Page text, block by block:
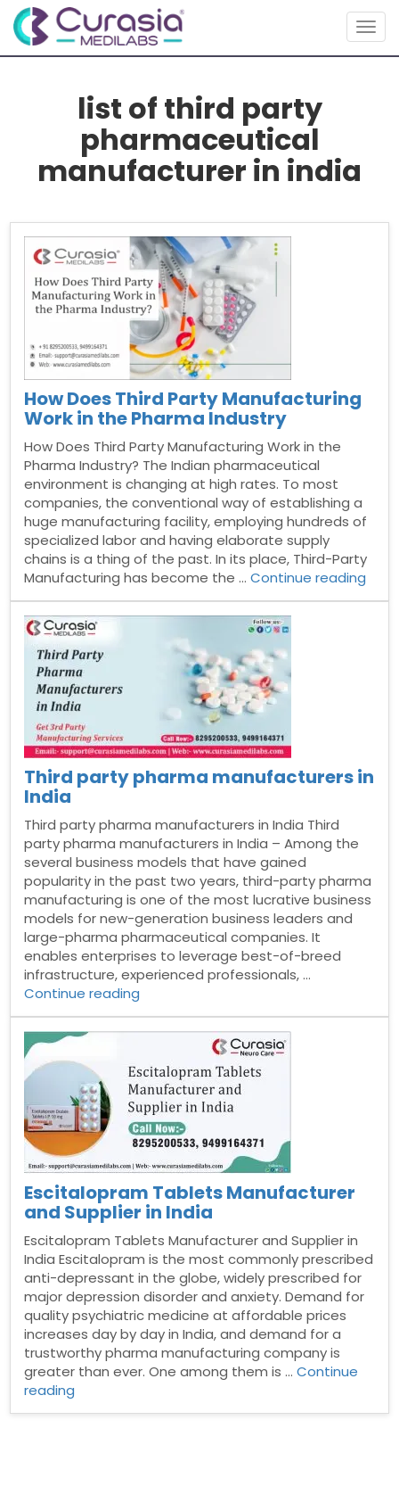
list of third party
pharmaceutical
manufacturer in india
How Does Third Party Manufacturing
Work in the Pharma Industry
How Does Third Party Manufacturing Work in the
Pharma Industry? The Indian pharmaceutical
environment is changing at high rates. To most
companies, the conventional way of establishing a
huge manufacturing facility, employing hundreds of
specialized labor and having elaborate supply
chains is a thing of the past. In its place, Third-Party
Manufacturing has become the …Continue reading
Third party pharma manufacturers in
India
Third party pharma manufacturers in India Third
party pharma manufacturers in India – Among the
several business models that have gained
popularity in the past two years, third-party pharma
manufacturing is one of the most lucrative business
models for new-generation business leaders and
large-pharma pharmaceutical companies. It
enables enterprises to leverage best-of-breed
infrastructure, experienced professionals, …
Continue reading
pharma
manufacturers
in
India”
Escitalopram Tablets Manufacturer
and Supplier in India
Escitalopram Tablets Manufacturer and Supplier in
India Escitalopram is the most commonly prescribed
anti-depressant in the globe, widely prescribed for
major depression disorder and anxiety. Demand for
quality psychiatric medicine at affordable prices
increases day by day in India, and demand for a
trustworthy pharma manufacturing company is
greater than ever. One among them is …Continue
reading